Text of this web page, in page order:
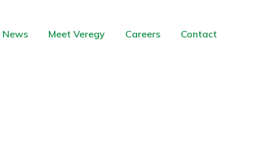
News Meet Veregy Careers Contact